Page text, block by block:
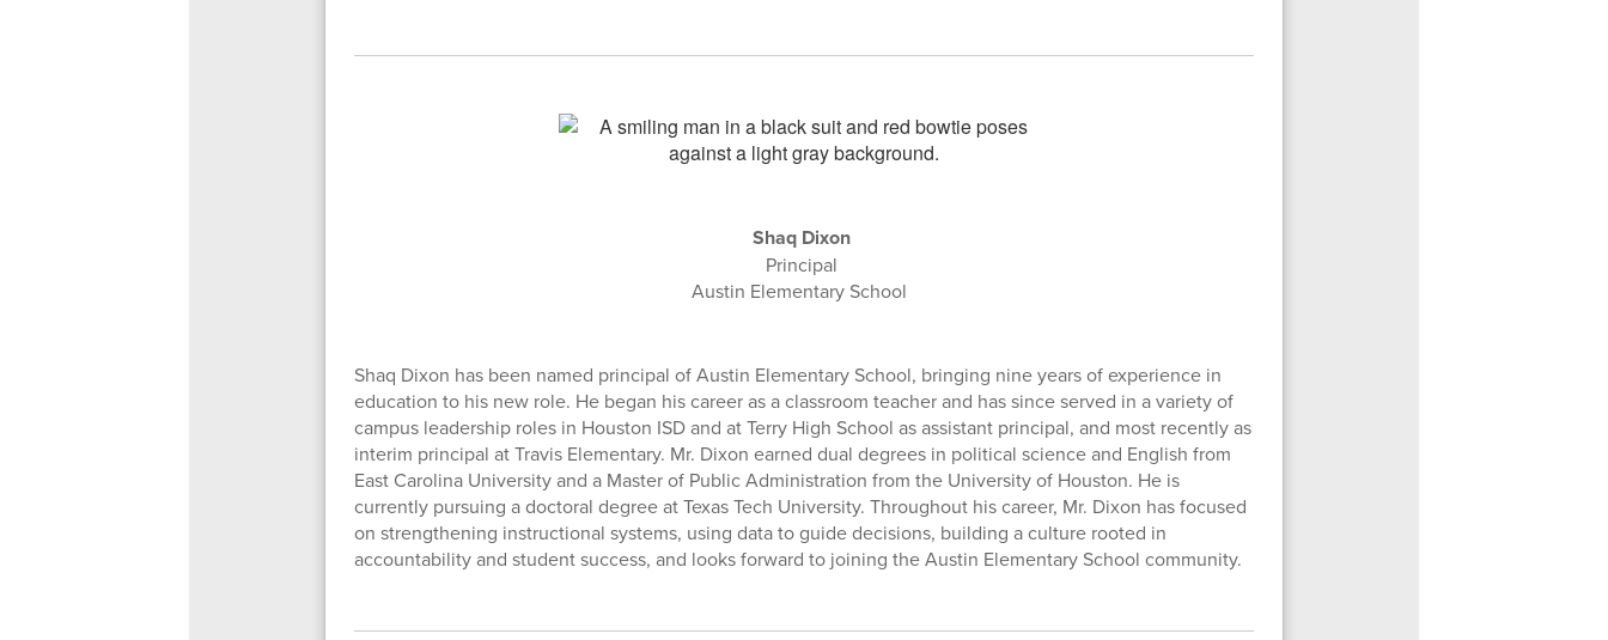
Shaq Dixon
Principal
Austin Elementary School
Shaq Dixon has been named principal of Austin Elementary School, bringing nine years of experience in
education to his new role. He began his career as a classroom teacher and has since served in a variety of
campus leadership roles in Houston ISD and at Terry High School as assistant principal, and most recently as
interim principal at Travis Elementary. Mr. Dixon earned dual degrees in political science and English from
East Carolina University and a Master of Public Administration from the University of Houston. He is
currently pursuing a doctoral degree at Texas Tech University. Throughout his career, Mr. Dixon has focused
on strengthening instructional systems, using data to guide decisions, building a culture rooted in
accountability and student success, and looks forward to joining the Austin Elementary School community.